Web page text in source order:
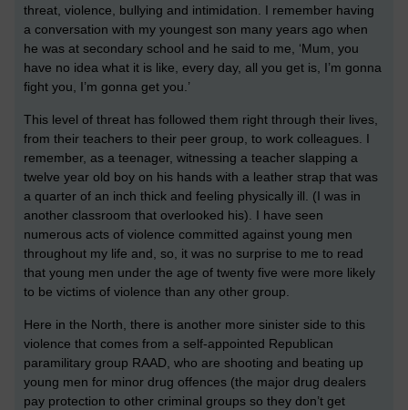
threat, violence, bullying and intimidation. I remember having
a conversation with my youngest son many years ago when
he was at secondary school and he said to me, ‘Mum, you
have no idea what it is like, every day, all you get is, I’m gonna
fight you, I’m gonna get you.’
This level of threat has followed them right through their lives,
from their teachers to their peer group, to work colleagues. I
remember, as a teenager, witnessing a teacher slapping a
twelve year old boy on his hands with a leather strap that was
a quarter of an inch thick and feeling physically ill. (I was in
another classroom that overlooked his). I have seen
numerous acts of violence committed against young men
throughout my life and, so, it was no surprise to me to read
that young men under the age of twenty five were more likely
to be victims of violence than any other group.
Here in the North, there is another more sinister side to this
violence that comes from a self-appointed Republican
paramilitary group RAAD, who are shooting and beating up
young men for minor drug offences (the major drug dealers
pay protection to other criminal groups so they don’t get